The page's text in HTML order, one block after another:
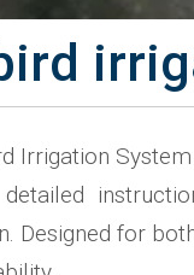
Irrigation
Designed for